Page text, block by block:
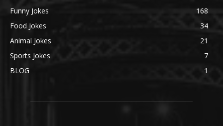
Funny Jokes
168
Food Jokes
34
Animal Jokes
21
Sports Jokes
7
BLOG
1